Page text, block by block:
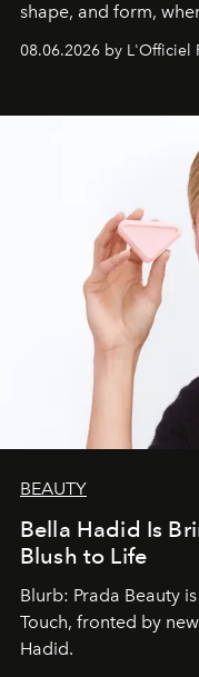
shape, and form,
08.06.2026 by L'Officiel
BEAUTY
Bella Hadid Is
Blush to Life
Blurb: Prada Beauty
Touch, fronted by
Hadid.